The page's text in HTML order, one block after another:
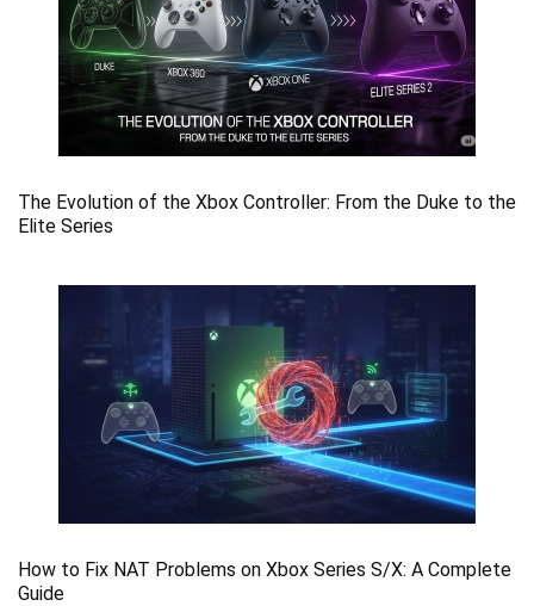
The Evolution of the Xbox Controller: From the Duke to the
Elite Series
How to Fix NAT Problems on Xbox Series S/X: A Complete
Guide